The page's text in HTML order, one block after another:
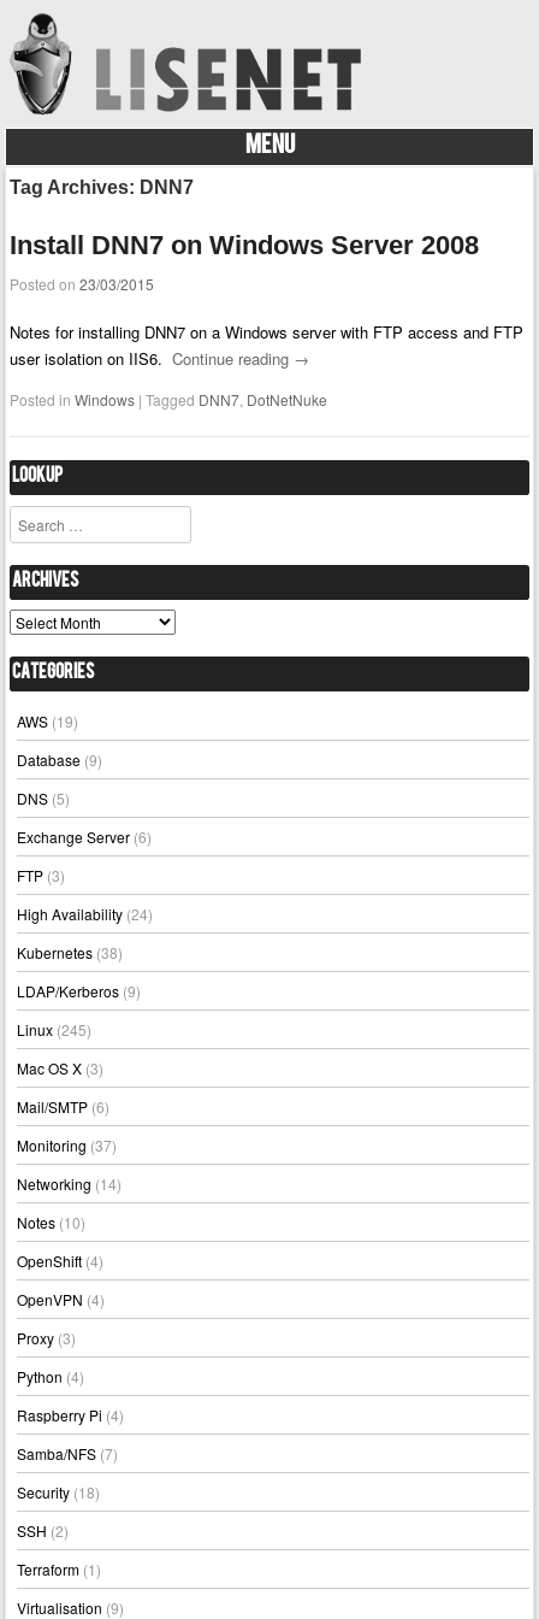
MENU
Skip to content
Tag Archives: DNN7
Install DNN7 on Windows Server 2008
Posted on23/03/2015
Notes for installing DNN7 on a Windows server with FTP access and FTP
user isolation on IIS6.Continue reading →
Posted inWindows |Tagged DNN7, DotNetNuke
Lookup
Search
Archives
Archives
Categories
AWS (19)
Database (9)
DNS (5)
Exchange Server (6)
FTP (3)
High Availability (24)
Kubernetes (38)
LDAP/Kerberos (9)
Linux (245)
Mac OS X (3)
Mail/SMTP (6)
Monitoring (37)
Networking (14)
Notes (10)
OpenShift (4)
OpenVPN (4)
Proxy (3)
Python (4)
Raspberry Pi (4)
Samba/NFS (7)
Security (18)
SSH (2)
Terraform (1)
Virtualisation (9)